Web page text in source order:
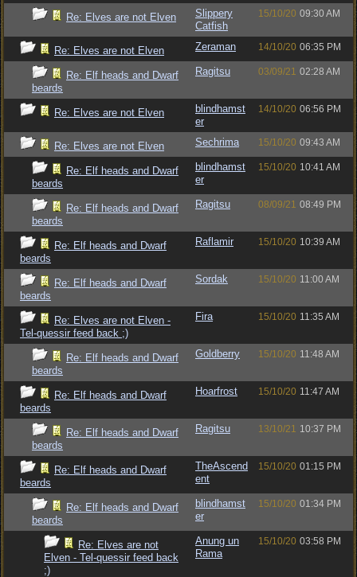
Re: Elves are not Elven
Slippery
Catfish
15/10/20 09:30 AM
Re: Elves are not Elven Zeraman 14/10/20 06:35 PM
Re: Elf heads and Dwarf
beards
Ragitsu 03/09/21 02:28 AM
Re: Elves are not Elven
blindhamst
er
14/10/20 06:56 PM
Re: Elves are not Elven Sechrima 15/10/20 09:43 AM
Re: Elf heads and Dwarf
beards
blindhamst
er
15/10/20 10:41 AM
Re: Elf heads and Dwarf
beards
Ragitsu 08/09/21 08:49 PM
Re: Elf heads and Dwarf
beards
Raflamir 15/10/20 10:39 AM
Re: Elf heads and Dwarf
beards
Sordak 15/10/20 11:00 AM
Re: Elves are not Elven -
Tel-quessir feed back ;)
Fira 15/10/20 11:35 AM
Re: Elf heads and Dwarf
beards
Goldberry 15/10/20 11:48 AM
Re: Elf heads and Dwarf
beards
Hoarfrost 15/10/20 11:47 AM
Re: Elf heads and Dwarf
beards
Ragitsu 13/10/21 10:37 PM
Re: Elf heads and Dwarf
beards
TheAscend
ent
15/10/20 01:15 PM
Re: Elf heads and Dwarf
beards
blindhamst
er
15/10/20 01:34 PM
Re: Elves are not
Elven - Tel-quessir feed back
;)
Anung un
Rama
15/10/20 03:58 PM